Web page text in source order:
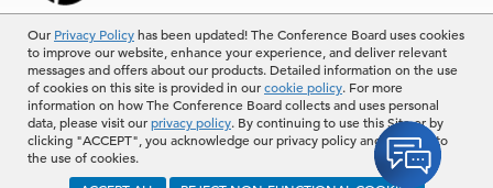
Our Privacy Policyhas been updated! The Conference Board uses cookies
to improve our website, enhance your experience, and deliver relevant
messages and offers about our products. Detailed information on the use
of cookies on this site is provided in ourcookie policy. For more
information on how The Conference Board collects and uses personal
data, please visit ourprivacy policy. By continuing to use this Site or by
clicking "ACCEPT", you acknowledge our privacy policy and consent to
the use of cookies.
© 2026 The Conference Board Inc. All rights reserved. The
Conference Board and torch logo are registered trademarks of The
Conference Board.
The use of all The Conference Board data and materials is subject to
the Terms of Use. Reprint requests are reviewed individually and may
be subject to additional fees.The Conference Board reserves the right
to deny any request.